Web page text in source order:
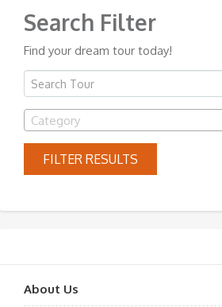
Search Filter
Find your dream tour today!
Category
FILTER RESULTS
About Us